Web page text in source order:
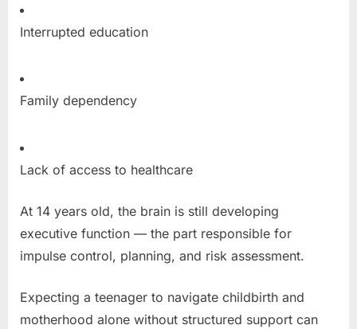
Interrupted education
Family dependency
Lack of access to healthcare
At 14 years old, the brain is still developing
executive function — the part responsible for
impulse control, planning, and risk assessment.
Expecting a teenager to navigate childbirth and
motherhood alone without structured support can